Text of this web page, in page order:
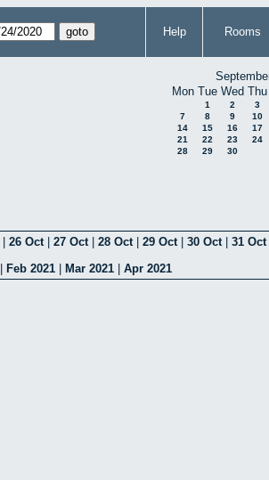
Help Rooms
Mon Tue Wed Thu
1 2 3
7
8 9 10
14
15 16 17
21
22 23 24
28
29 30
26 Oct 27 Oct 28 Oct 29 Oct 30 Oct
31 Oct
Feb 2021 Mar 2021 Apr 2021